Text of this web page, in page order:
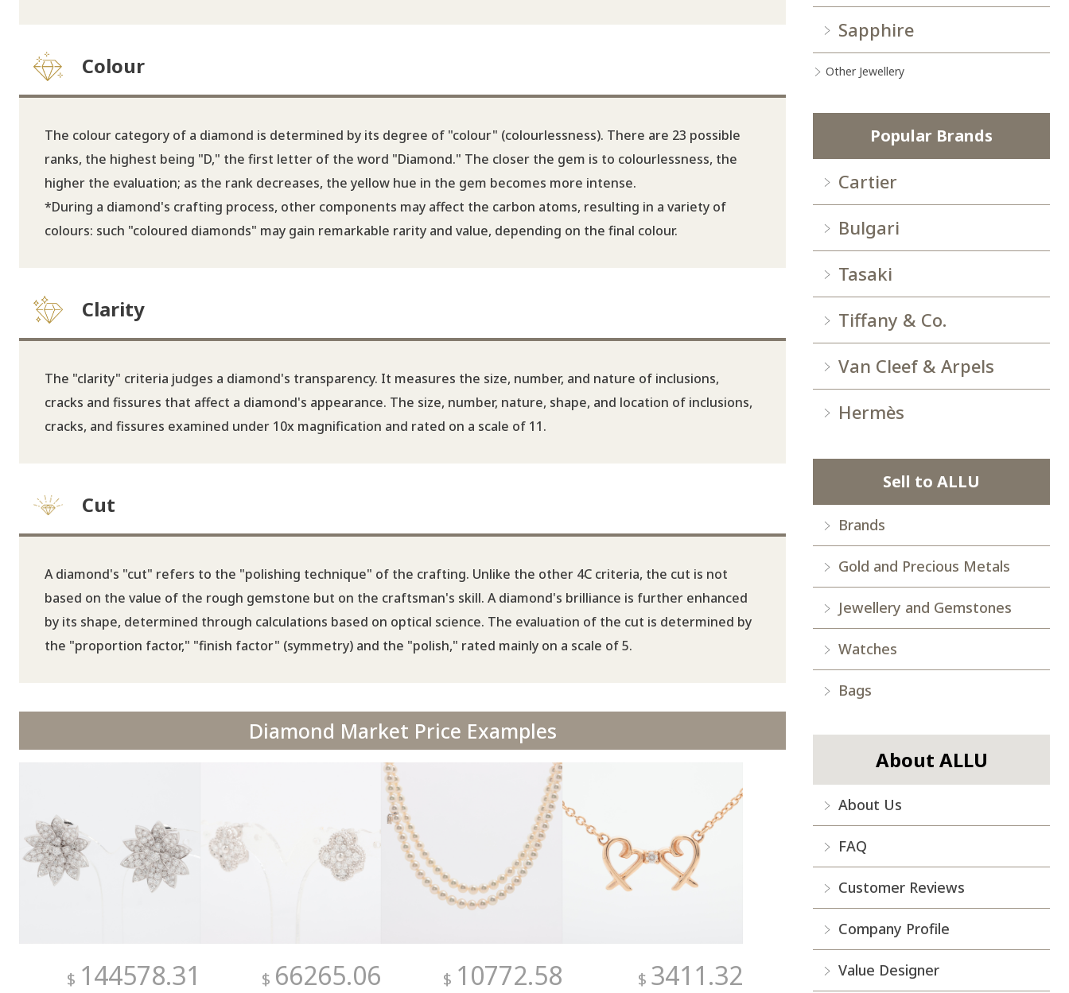
Colour
The colour category of a diamond is determined by its degree of "colour" (colourlessness). There are 23 possible
ranks, the highest being "D," the first letter of the word "Diamond." The closer the gem is to colourlessness, the
higher the evaluation; as the rank decreases, the yellow hue in the gem becomes more intense.
*During a diamond's crafting process, other components may affect the carbon atoms, resulting in a variety of
colours: such "coloured diamonds" may gain remarkable rarity and value, depending on the final colour.
Clarity
The "clarity" criteria judges a diamond's transparency. It measures the size, number, and nature of inclusions,
cracks and fissures that affect a diamond's appearance. The size, number, nature, shape, and location of inclusions,
cracks, and fissures examined under 10x magnification and rated on a scale of 11.
Cut
A diamond's "cut" refers to the "polishing technique" of the crafting. Unlike the other 4C criteria, the cut is not
based on the value of the rough gemstone but on the craftsman's skill. A diamond's brilliance is further enhanced
by its shape, determined through calculations based on optical science. The evaluation of the cut is determined by
the "proportion factor," "finish factor" (symmetry) and the "polish," rated mainly on a scale of 5.
Diamond Market Price Examples
$ 144578.31 $ 66265.06 $ 10772.58 $ 3411.32
Sapphire
Other Jewellery
Popular Brands
Cartier
Bulgari
Tasaki
Tiffany & Co.
Van Cleef & Arpels
Hermès
Sell to ALLU
Brands
Gold and Precious Metals
Jewellery and Gemstones
Watches
Bags
About ALLU
About Us
FAQ
Customer Reviews
Company Profile
Value Designer